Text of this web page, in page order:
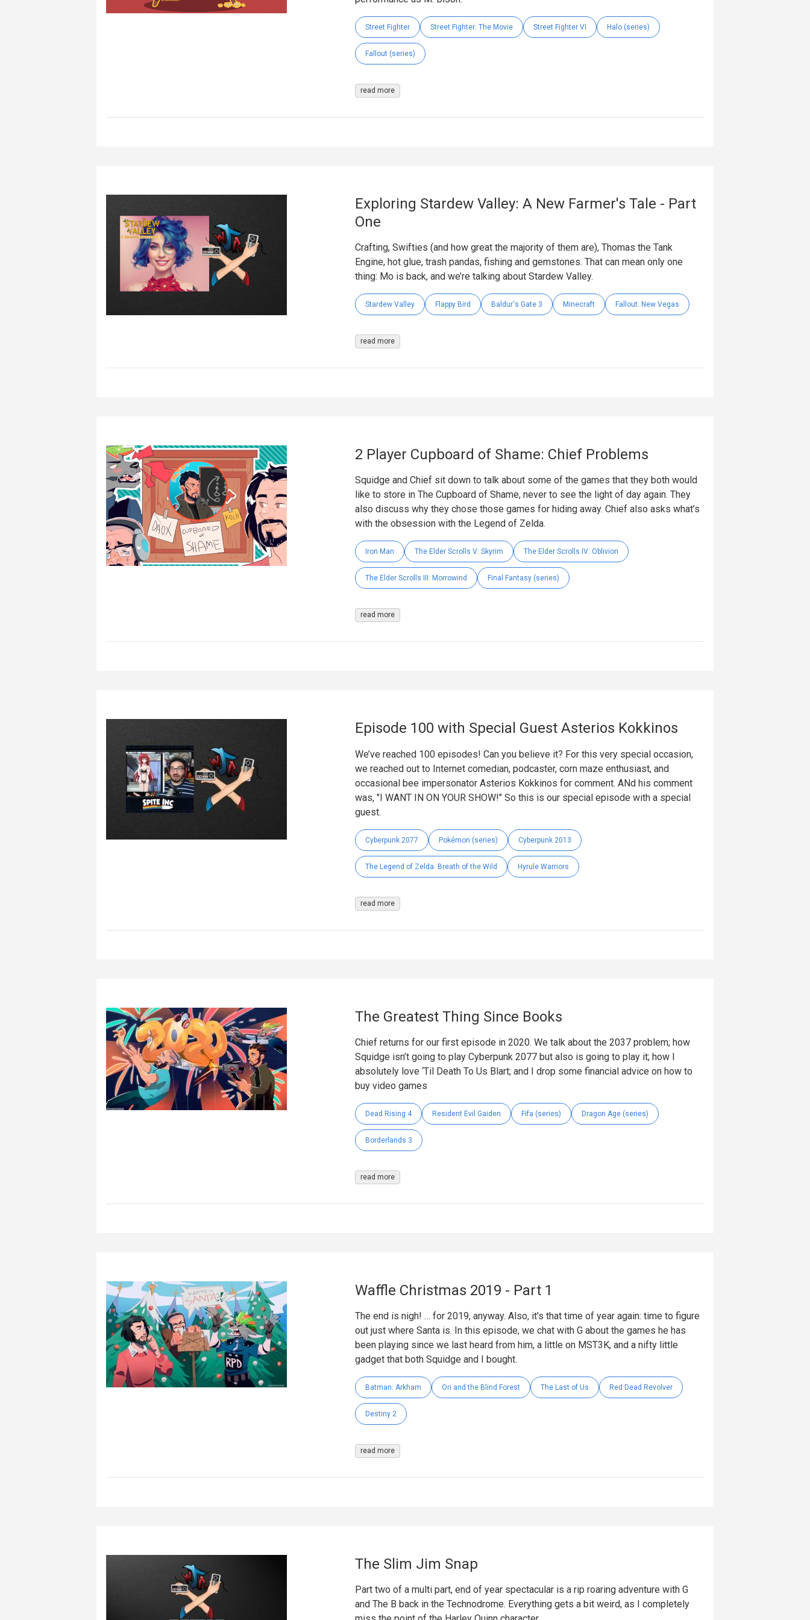
Street Fighter Street Fighter: The Movie Street Fighter VI Halo (series)
Fallout (series)
read more
Exploring Stardew Valley: A New Farmer's Tale - Part
One
Crafting, Swifties (and how great the majority of them are), Thomas the Tank
Engine, hot glue, trash pandas, fishing and gemstones. That can mean only one
thing: Mo is back, and we’re talking about Stardew Valley.
Stardew Valley Flappy Bird Baldur's Gate 3 Minecraft Fallout: New Vegas
read more
2 Player Cupboard of Shame: Chief Problems
Squidge and Chief sit down to talk about some of the games that they both would
like to store in The Cupboard of Shame, never to see the light of day again. They
also discuss why they chose those games for hiding away. Chief also asks what’s
with the obsession with the Legend of Zelda.
Iron Man The Elder Scrolls V: Skyrim The Elder Scrolls IV: Oblivion
The Elder Scrolls III: Morrowind Final Fantasy (series)
read more
Episode 100 with Special Guest Asterios Kokkinos
We’ve reached 100 episodes! Can you believe it? For this very special occasion,
we reached out to Internet comedian, podcaster, corn maze enthusiast, and
occasional bee impersonator Asterios Kokkinos for comment. ANd his comment
was, "I WANT IN ON YOUR SHOW!" So this is our special episode with a special
guest.
Cyberpunk 2077 Pokémon (series) Cyberpunk 2013
The Legend of Zelda: Breath of the Wild Hyrule Warriors
read more
The Greatest Thing Since Books
Chief returns for our first episode in 2020. We talk about the 2037 problem; how
Squidge isn’t going to play Cyberpunk 2077 but also is going to play it; how I
absolutely love ‘Til Death To Us Blart; and I drop some financial advice on how to
buy video games
Dead Rising 4 Resident Evil Gaiden Fifa (series) Dragon Age (series)
Borderlands 3
read more
Waffle Christmas 2019 - Part 1
The end is nigh! … for 2019, anyway. Also, it’s that time of year again: time to figure
out just where Santa is. In this episode, we chat with G about the games he has
been playing since we last heard from him, a little on MST3K, and a nifty little
gadget that both Squidge and I bought.
Batman: Arkham Ori and the Blind Forest The Last of Us Red Dead Revolver
Destiny 2
read more
The Slim Jim Snap
Part two of a multi part, end of year spectacular is a rip roaring adventure with G
and The B back in the Technodrome. Everything gets a bit weird, as I completely